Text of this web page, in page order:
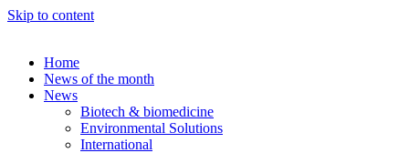
Skip to content
Home
News of the month
News
Biotech & biomedicine
Environmental Solutions
International